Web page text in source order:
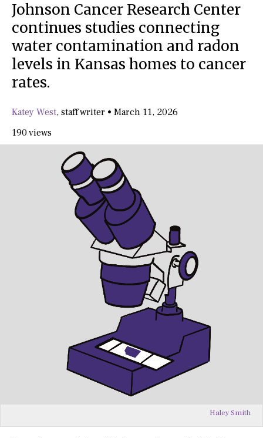
Johnson Cancer Research Center
continues studies connecting
water contamination and radon
levels in Kansas homes to cancer
rates.
Katey West, staff writer • March 11, 2026
190 views
Haley Smith